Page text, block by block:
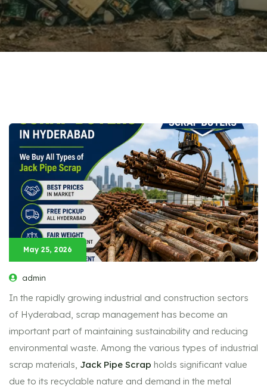
May 25, 2026
admin
In the rapidly growing industrial and construction sectors
of Hyderabad, scrap management has become an
important part of maintaining sustainability and reducing
environmental waste. Among the various types of industrial
scrap materials, Jack Pipe Scrap holds significant value
due to its recyclable nature and demand in the metal